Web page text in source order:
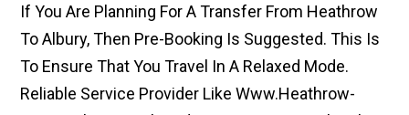
If You Are Planning For A Transfer From Heathrow
To Albury, Then Pre-Booking Is Suggested. This Is
To Ensure That You Travel In A Relaxed Mode.
Reliable Service Provider Like Www.heathrow-